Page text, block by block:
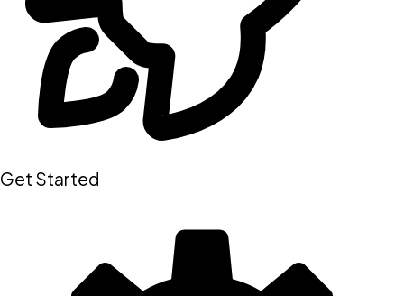
Get Started